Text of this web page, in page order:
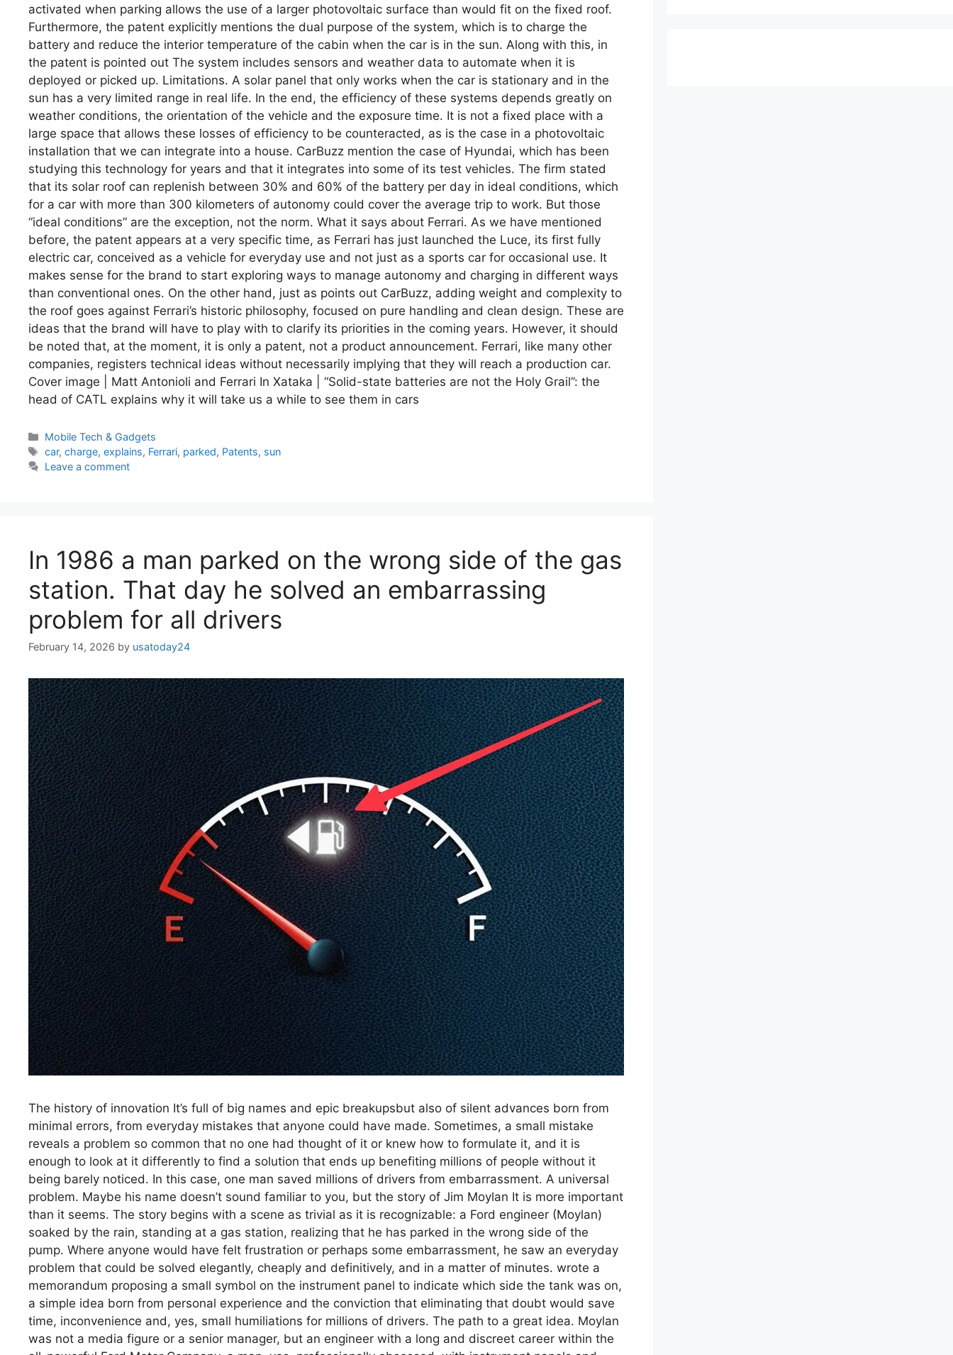
activated when parking allows the use of a larger photovoltaic surface than would fit on the fixed roof.
Furthermore, the patent explicitly mentions the dual purpose of the system, which is to charge the
battery and reduce the interior temperature of the cabin when the car is in the sun. Along with this, in
the patent is pointed out The system includes sensors and weather data to automate when it is
deployed or picked up. Limitations. A solar panel that only works when the car is stationary and in the
sun has a very limited range in real life. In the end, the efficiency of these systems depends greatly on
weather conditions, the orientation of the vehicle and the exposure time. It is not a fixed place with a
large space that allows these losses of efficiency to be counteracted, as is the case in a photovoltaic
installation that we can integrate into a house. CarBuzz mention the case of Hyundai, which has been
studying this technology for years and that it integrates into some of its test vehicles. The firm stated
that its solar roof can replenish between 30% and 60% of the battery per day in ideal conditions, which
for a car with more than 300 kilometers of autonomy could cover the average trip to work. But those
“ideal conditions” are the exception, not the norm. What it says about Ferrari. As we have mentioned
before, the patent appears at a very specific time, as Ferrari has just launched the Luce, its first fully
electric car, conceived as a vehicle for everyday use and not just as a sports car for occasional use. It
makes sense for the brand to start exploring ways to manage autonomy and charging in different ways
than conventional ones. On the other hand, just as points out CarBuzz, adding weight and complexity to
the roof goes against Ferrari’s historic philosophy, focused on pure handling and clean design. These are
ideas that the brand will have to play with to clarify its priorities in the coming years. However, it should
be noted that, at the moment, it is only a patent, not a product announcement. Ferrari, like many other
companies, registers technical ideas without necessarily implying that they will reach a production car.
Cover image | Matt Antonioli and Ferrari In Xataka | “Solid-state batteries are not the Holy Grail”: the
head of CATL explains why it will take us a while to see them in cars
Categories
Mobile Tech & Gadgets
Tags
car,charge,explains, Ferrari, parked, Patents, sun
Leave a comment
In 1986 a man parked on the wrong side of the gas
station. That day he solved an embarrassing
problem for all drivers
February 14, 2026 by usatoday24
The history of innovation It’s full of big names and epic breakupsbut also of silent advances born from
minimal errors, from everyday mistakes that anyone could have made. Sometimes, a small mistake
reveals a problem so common that no one had thought of it or knew how to formulate it, and it is
enough to look at it differently to find a solution that ends up benefiting millions of people without it
being barely noticed. In this case, one man saved millions of drivers from embarrassment. A universal
problem. Maybe his name doesn’t sound familiar to you, but the story of Jim Moylan It is more important
than it seems. The story begins with a scene as trivial as it is recognizable: a Ford engineer (Moylan)
soaked by the rain, standing at a gas station, realizing that he has parked in the wrong side of the
pump. Where anyone would have felt frustration or perhaps some embarrassment, he saw an everyday
problem that could be solved elegantly, cheaply and definitively, and in a matter of minutes. wrote a
memorandum proposing a small symbol on the instrument panel to indicate which side the tank was on,
a simple idea born from personal experience and the conviction that eliminating that doubt would save
time, inconvenience and, yes, small humiliations for millions of drivers. The path to a great idea. Moylan
was not a media figure or a senior manager, but an engineer with a long and discreet career within the